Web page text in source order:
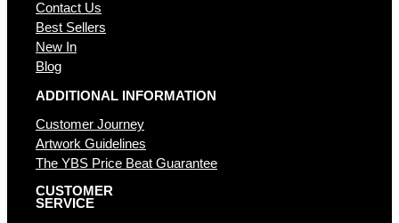
Contact Us
Best Sellers
New In
Blog
ADDITIONAL INFORMATION
Customer Journey
Artwork Guidelines
The YBS Price Beat Guarantee
CUSTOMER
SERVICE